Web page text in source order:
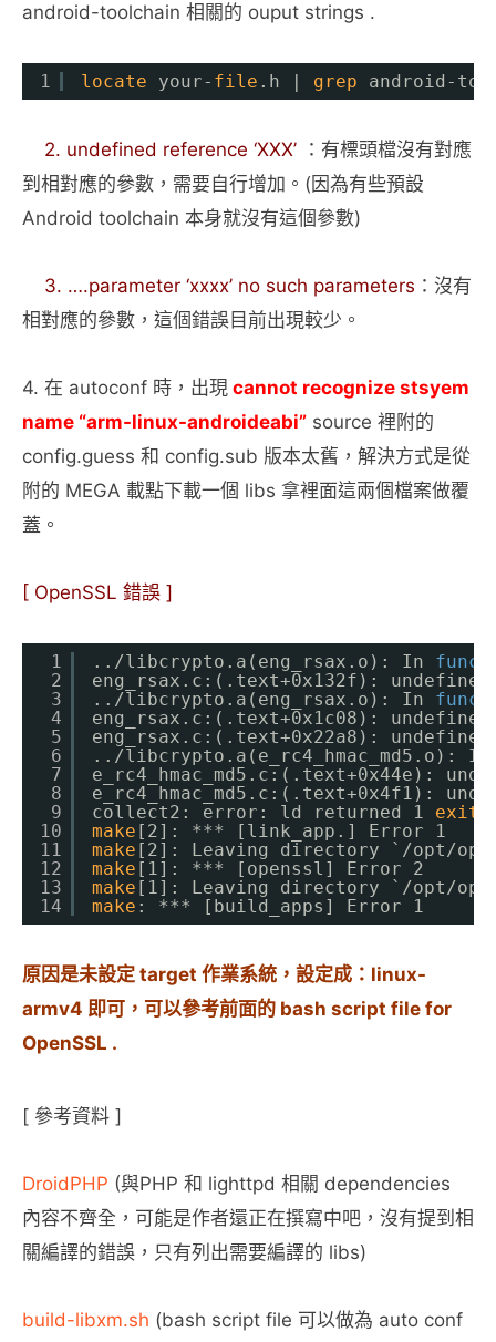
android-toolchain 相關的 ouput strings .
1 locate your- file .h | grep android-
2. undefined reference ‘XXX’ ：有標頭檔沒有對應
到相對應的參數，需要自行增加。(因為有些預設
Android toolchain 本身就沒有這個參數)
3. ….parameter ‘xxxx’ no such parameters ：沒有
相對應的參數，這個錯誤目前出現較少。
4. 在 autoconf 時，出現 cannot recognize stsyem
name “arm-linux-androideabi” source 裡附的
config.guess 和 config.sub 版本太舊，解決方式是從
附的 MEGA 載點下載一個 libs 拿裡面這兩個檔案做覆
蓋。
[ OpenSSL 錯誤 ]
1
2
3
4
5
6
7
8
9
10
11
12
13
14
.. /libcrypto .a(eng_rsax.o): In
eng_rsax.c:(.text+0x132f): undefined
.. /libcrypto .a(eng_rsax.o): In
eng_rsax.c:(.text+0x1c08):
eng_rsax.c:(.text+0x22a8):
.. /libcrypto .a(e_rc4_hmac_md5.o):
e_rc4_hmac_md5.c:(.text+0x44e):
e_rc4_hmac_md5.c:(.text+0x4f1):
collect2: error: ld returned 1 exit
make [2]: *** [link_app.] Error 1
make [2]: Leaving directory ` /opt/
make [1]: *** [openssl] Error 2
make [1]: Leaving directory ` /opt/
make : *** [build_apps] Error 1
原因是未設定 target 作業系統，設定成：linux-
armv4 即可，可以參考前面的 bash script file for
OpenSSL .
[ 參考資料 ]
DroidPHP (與PHP 和 lighttpd 相關 dependencies
內容不齊全，可能是作者還正在撰寫中吧，沒有提到相
關編譯的錯誤，只有列出需要編譯的 libs)
build-libxm.sh (bash script file 可以做為 auto conf